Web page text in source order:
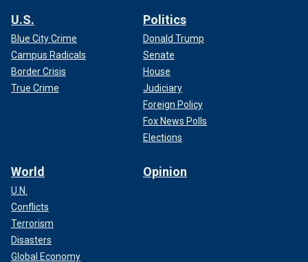
U.S.
Blue City Crime
Campus Radicals
Border Crisis
True Crime
Politics
Donald Trump
Senate
House
Judiciary
Foreign Policy
Fox News Polls
Elections
World
U.N.
Conflicts
Terrorism
Disasters
Global Economy
Opinion